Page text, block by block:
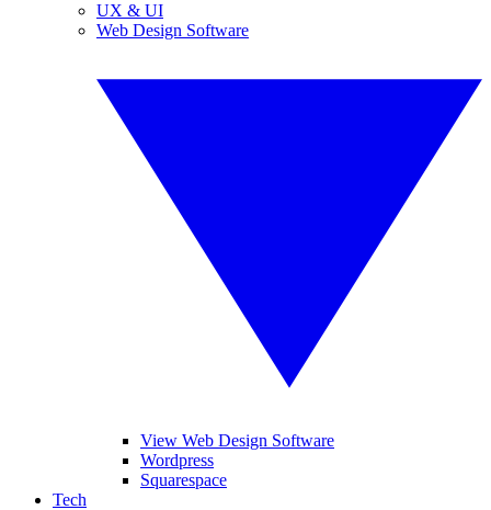
UX & UI
Web Design Software
View Web Design Software
Wordpress
Squarespace
Tech